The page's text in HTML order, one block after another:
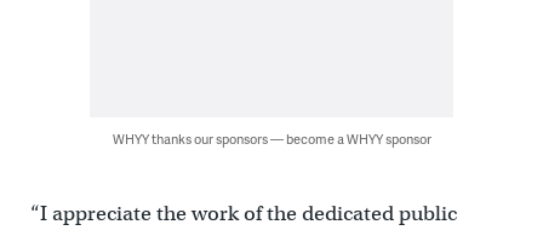
WHYY thanks our sponsors — become a WHYY sponsor
“I appreciate the work of the dedicated public